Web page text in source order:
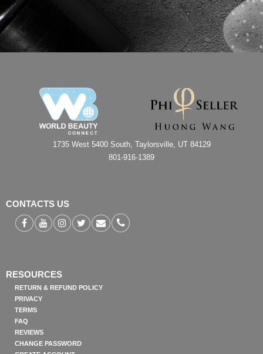
1735 West 5400 South, Taylorsville, UT 84129
801-916-1389
CONTACTS US
RESOURCES
RETURN & REFUND POLICY
PRIVACY
TERMS
FAQ
REVIEWS
CHANGE PASSWORD